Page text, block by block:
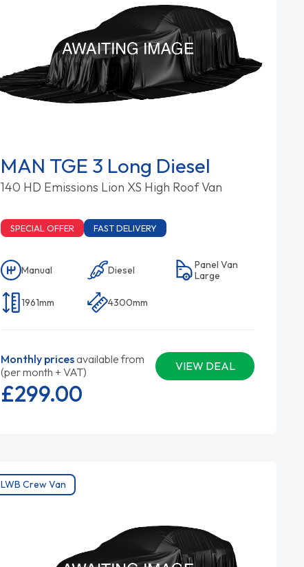
MAN TGE 3 Long Diesel
140 HD Emissions Lion XS High Roof Van
SPECIAL OFFER FAST DELIVERY
Manual Diesel
Panel Van
Large
1961mm 4300mm
Monthly pricesavailable from
(per month + VAT)
VIEW DEAL
£299.00
LWB Crew Van